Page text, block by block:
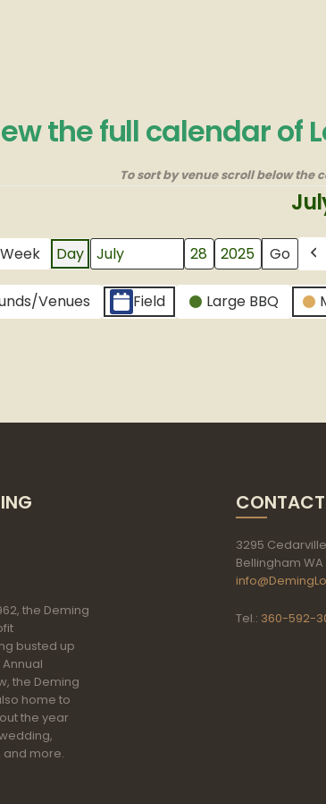
the full calendar of
To sort by venue scroll below the
Week Day Month
Day
Year
Venues Field Large BBQ
the Deming
busted up
the Deming
home to
the year
more.
3295
Bellingham WA
Tel.: 360-592-